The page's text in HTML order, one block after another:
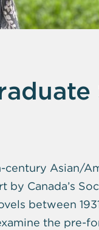
century Asian/
Canada’s
between
the pre-